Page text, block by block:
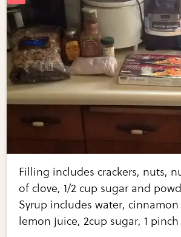
Filling includes crackers, nuts,
of clove, 1/2 cup sugar and
Syrup includes water, cinnamon
lemon juice, 2cup sugar, 1